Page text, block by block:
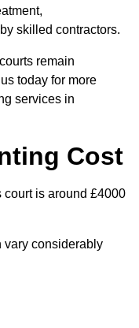
skilled contractors.
remain
today for more
services in
Cost
is around £4000
vary considerably